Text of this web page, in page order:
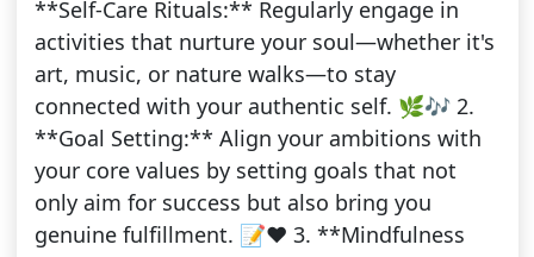
**Self-Care Rituals:** Regularly engage in
activities that nurture your soul—whether it's
art, music, or nature walks—to stay
connected with your authentic self. 🌿🎶 2.
**Goal Setting:** Align your ambitions with
your core values by setting goals that not
only aim for success but also bring you
genuine fulfillment. 📝❤️ 3. **Mindfulness